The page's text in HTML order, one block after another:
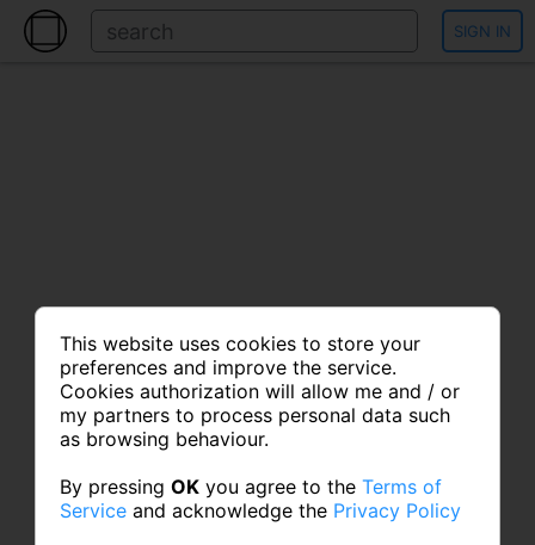
SIGN IN
This website uses cookies to store your
preferences and improve the service.
Cookies authorization will allow me and / or
my partners to process personal data such
as browsing behaviour.
By pressing OK you agree to the Terms of
Service and acknowledge the Privacy Policy